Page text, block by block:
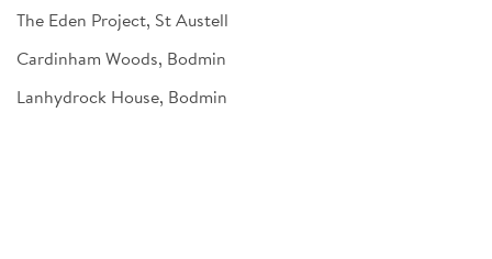
The Eden Project, St Austell
Cardinham Woods, Bodmin
Lanhydrock House, Bodmin